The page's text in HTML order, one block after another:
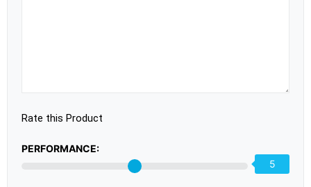
Rate this Product
PERFORMANCE:
5